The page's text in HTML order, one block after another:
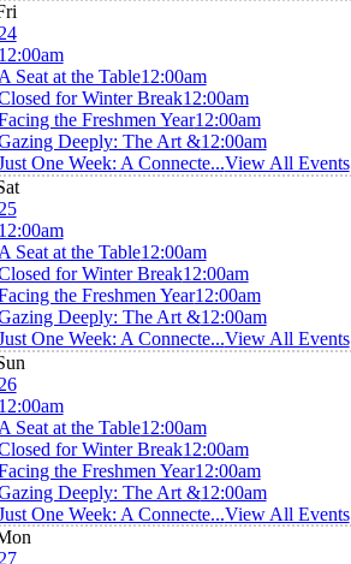
Seat at the Table12:00am
for Winter Break12:00am
the Freshmen Year12:00am
Deeply: The Art &12:00am
One Week: A Connecte...View All Events
Seat at the Table12:00am
for Winter Break12:00am
the Freshmen Year12:00am
Deeply: The Art &12:00am
One Week: A Connecte...View All Events
Seat at the Table12:00am
for Winter Break12:00am
the Freshmen Year12:00am
Deeply: The Art &12:00am
One Week: A Connecte...View All Events